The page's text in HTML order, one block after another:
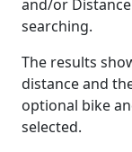
and/or
searching.
The results
distance and
optional bike
selected.